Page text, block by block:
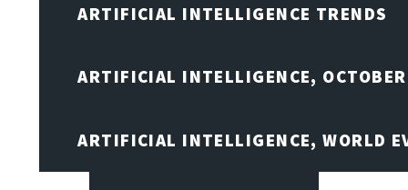
ARTIFICIAL INTELLIGENCE TRENDS
ARTIFICIAL INTELLIGENCE,
ARTIFICIAL INTELLIGENCE, WORLD